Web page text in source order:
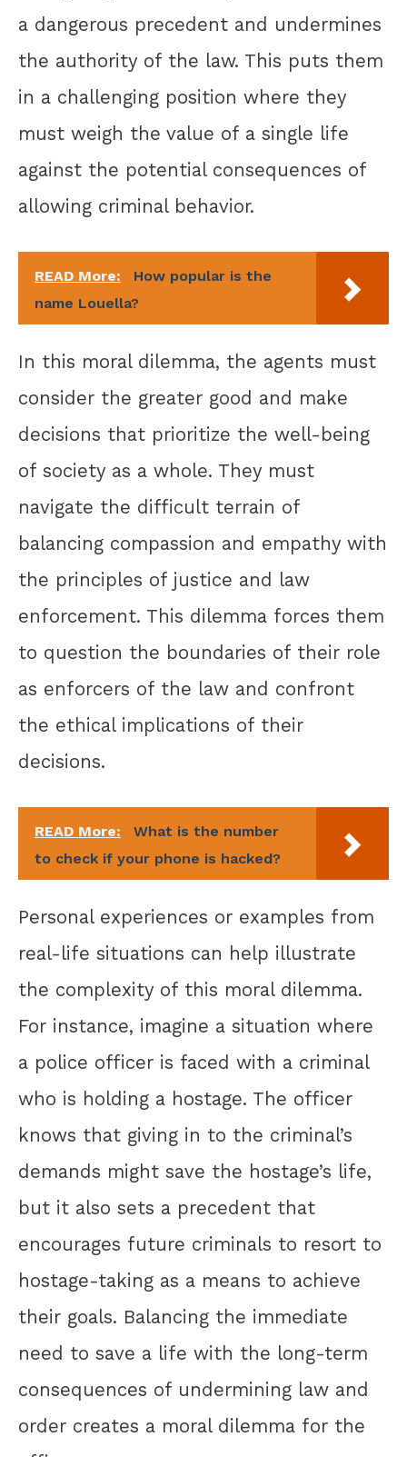
a dangerous precedent and undermines
the authority of the law. This puts them
in a challenging position where they
must weigh the value of a single life
against the potential consequences of
allowing criminal behavior.
READ More:
How popular is the
name Louella?
In this moral dilemma, the agents must
consider the greater good and make
decisions that prioritize the well-being
of society as a whole. They must
navigate the difficult terrain of
balancing compassion and empathy with
the principles of justice and law
enforcement. This dilemma forces them
to question the boundaries of their role
as enforcers of the law and confront
the ethical implications of their
decisions.
READ More:
What is the number
to check if your phone is hacked?
Personal experiences or examples from
real-life situations can help illustrate
the complexity of this moral dilemma.
For instance, imagine a situation where
a police officer is faced with a criminal
who is holding a hostage. The officer
knows that giving in to the criminal’s
demands might save the hostage’s life,
but it also sets a precedent that
encourages future criminals to resort to
hostage-taking as a means to achieve
their goals. Balancing the immediate
need to save a life with the long-term
consequences of undermining law and
order creates a moral dilemma for the